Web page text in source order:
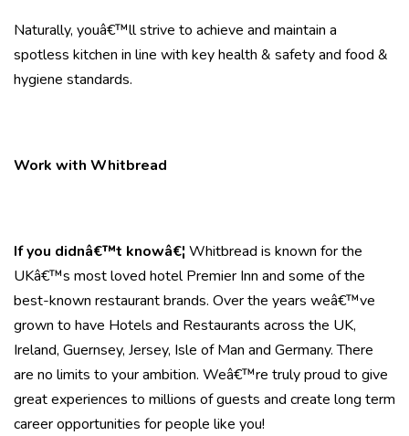
Naturally, youâ€™ll strive to achieve and maintain a
spotless kitchen in line with key health & safety and food &
hygiene standards.
Work with Whitbread
If you didnâ€™t knowâ€¦ Whitbread is known for the
UKâ€™s most loved hotel Premier Inn and some of the
best-known restaurant brands. Over the years weâ€™ve
grown to have Hotels and Restaurants across the UK,
Ireland, Guernsey, Jersey, Isle of Man and Germany. There
are no limits to your ambition. Weâ€™re truly proud to give
great experiences to millions of guests and create long term
career opportunities for people like you!